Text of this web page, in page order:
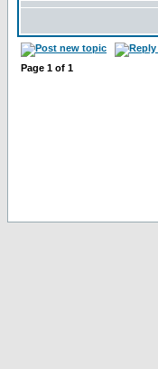
Page 1 of 1